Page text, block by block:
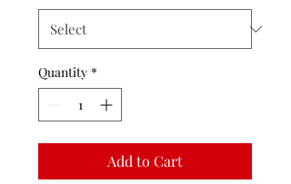
Quantity *
Add to Cart